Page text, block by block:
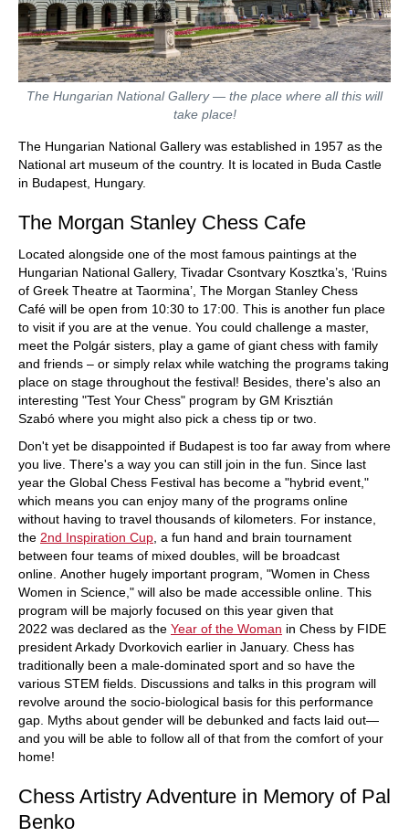
The Hungarian National Gallery — the place where all this will
take place!
The Hungarian National Gallery was established in 1957 as the
National art museum of the country. It is located in Buda Castle
in Budapest, Hungary.
The Morgan Stanley Chess Cafe
Located alongside one of the most famous paintings at the
Hungarian National Gallery, Tivadar Csontvary Kosztka’s, ‘Ruins
of Greek Theatre at Taormina’, The Morgan Stanley Chess
Café will be open from 10:30 to 17:00. This is another fun place
to visit if you are at the venue. You could challenge a master,
meet the Polgár sisters, play a game of giant chess with family
and friends – or simply relax while watching the programs taking
place on stage throughout the festival! Besides, there's also an
interesting "Test Your Chess" program by GM Krisztián
Szabó where you might also pick a chess tip or two.
Don't yet be disappointed if Budapest is too far away from where
you live. There's a way you can still join in the fun. Since last
year the Global Chess Festival has become a "hybrid event,"
which means you can enjoy many of the programs online
without having to travel thousands of kilometers. For instance,
the 2nd Inspiration Cup, a fun hand and brain tournament
between four teams of mixed doubles, will be broadcast
online. Another hugely important program, "Women in Chess
Women in Science," will also be made accessible online. This
program will be majorly focused on this year given that
2022 was declared as the Year of the Woman in Chess by FIDE
president Arkady Dvorkovich earlier in January. Chess has
traditionally been a male-dominated sport and so have the
various STEM fields. Discussions and talks in this program will
revolve around the socio-biological basis for this performance
gap. Myths about gender will be debunked and facts laid out—
and you will be able to follow all of that from the comfort of your
home!
Chess Artistry Adventure in Memory of Pal
Benko